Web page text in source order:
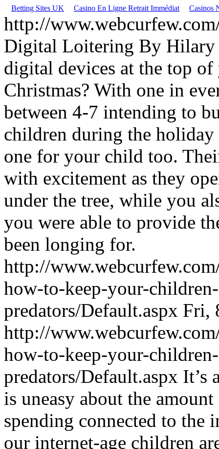
Betting Sites UK Casino En Ligne Retrait Immédiat Casinos
http://
Digital Loitering By Hilary
digital devices at the top
Christmas? With one in
between 4-7 intending to
children during the
one for your child too.
with excitement as they
under the tree, while you
you were able to provide
been longing for.
http://
how-to-keep-your-
predators/Default.aspx Fri,
http://
how-to-keep-your-
predators/Default.aspx It’s
is uneasy about the
spending connected to
our internet-age children